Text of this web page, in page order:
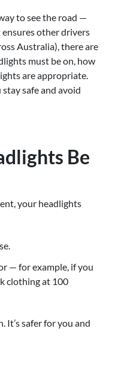
to see the road —
other drivers
Australia), there are
must be on, how
are appropriate.
stay safe and avoid
Be
your headlights
— for example, if you
clothing at 100
It’s safer for you and